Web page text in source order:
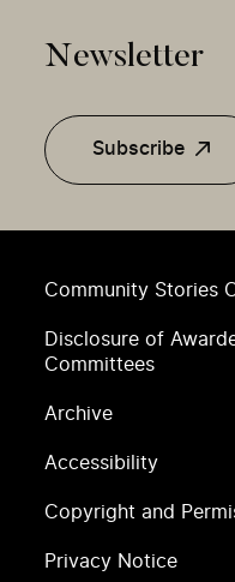
Community Stories
Disclosure of
Committees
Archive
Accessibility
Copyright and
Privacy Notice
Newsletter
Subscribe